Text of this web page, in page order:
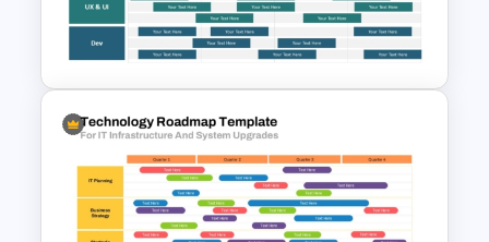
Quality Roadmap Template